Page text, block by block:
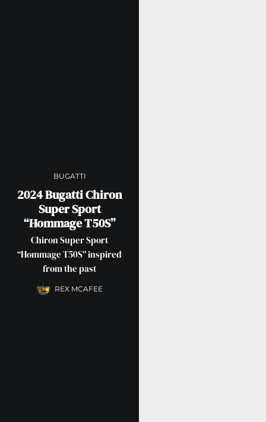
BUGATTI
2024 Bugatti Chiron
Super Sport
“Hommage T50S”
Chiron Super Sport
“Hommage T50S” inspired
from the past
REX MCAFEE